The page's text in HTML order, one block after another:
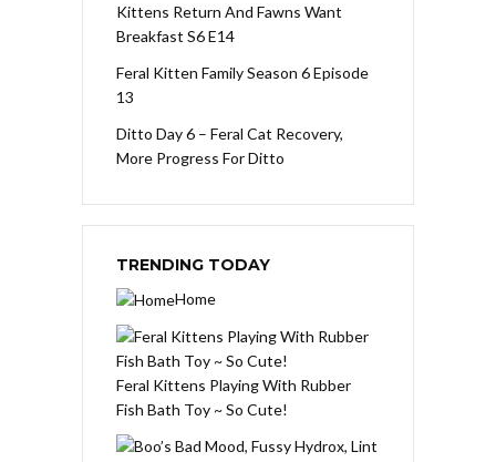
Kittens Return And Fawns Want
Breakfast S6 E14
Feral Kitten Family Season 6 Episode
13
Ditto Day 6 – Feral Cat Recovery,
More Progress For Ditto
TRENDING TODAY
Home
Feral Kittens Playing With Rubber
Fish Bath Toy ~ So Cute!